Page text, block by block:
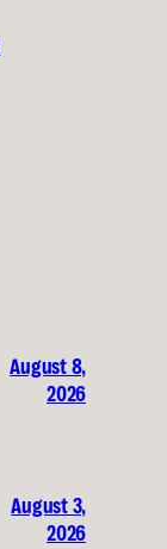
August 8,
2026
August 3,
2026